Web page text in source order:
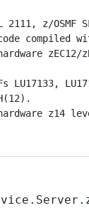
2111, z/
code